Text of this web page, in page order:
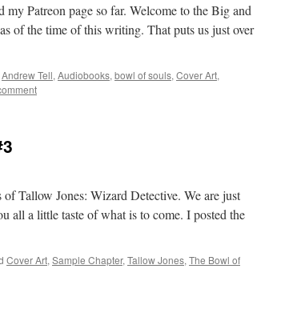
Patreon page so far. Welcome to the Big and
of the time of this writing. That puts us just over
Andrew Tell, Audiobooks, bowl of souls, Cover Art,
Tallow Jones: Wizard Detective. We are just
all a little taste of what is to come. I posted the
Cover Art, Sample Chapter, Tallow Jones, The Bowl of